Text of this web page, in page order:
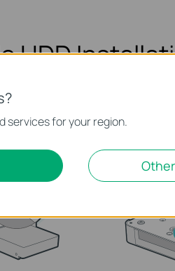
HDD
it into
HDD screw
services for your region.